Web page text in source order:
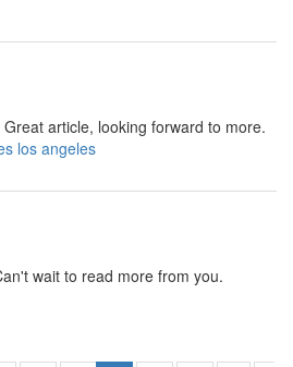
article, looking forward to more.
los angeles
wait to read more from you.